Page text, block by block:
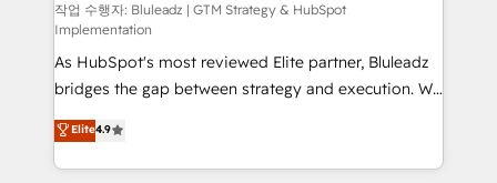
enterprise platform. Proprietary apps extend
HubSpot beyond standard configurations. -AI-
FIRST- AI across customer-facing operations to
accelerate decisions, streamline processes, and
unlock efficiency at scale. From predictive
intelligence to conversational AI, we turn data into
action and automation into competitive advantage.
작업 수행자: Bluleadz | GTM Strategy & HubSpot
Implementation
As HubSpot's most reviewed Elite partner, Bluleadz
bridges the gap between strategy and execution. We
don't just "set up tools" — we install the GTM
Operating System (GTM OS) to align your leadership
and engineer a portal that drives predictable
Elite4.9